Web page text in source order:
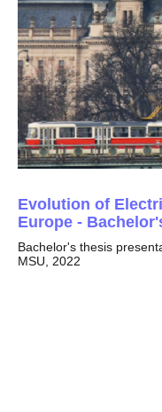
Evolution of
Europe -
Bachelor's thesis
MSU, 2022